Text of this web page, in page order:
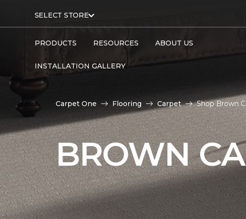
SELECT STORE
PRODUCTS RESOURCES ABOUT US
INSTALLATION GALLERY
Carpet One Flooring Carpet Shop Brown
BROWN